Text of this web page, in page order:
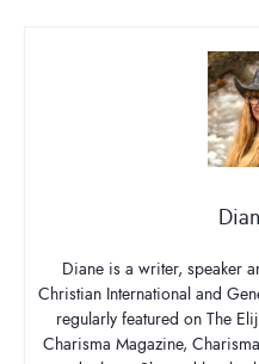
Diane is a writer, speaker
Christian International and
regularly featured on The
Charisma Magazine,